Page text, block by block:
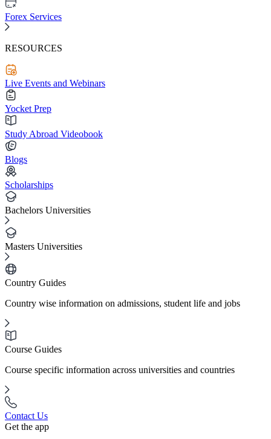
Forex Services
RESOURCES
Live Events and Webinars
Yocket Prep
Study Abroad Videobook
Blogs
Scholarships
Bachelors Universities
Masters Universities
Country Guides
Country wise information on admissions, student life and jobs
Course Guides
Course specific information across universities and countries
Contact Us
Get the app